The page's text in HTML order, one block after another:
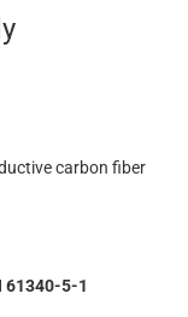
carbon fiber
61340-5-1